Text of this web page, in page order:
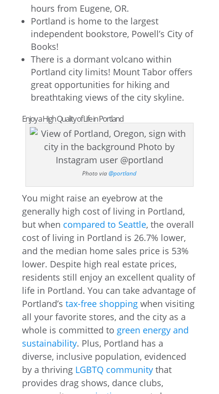
hours from Eugene, OR.
Portland is home to the largest
independent bookstore, Powell’s City of
Books!
There is a dormant volcano within
Portland city limits! Mount Tabor offers
great opportunities for hiking and
breathtaking views of the city skyline.
Enjoy a High Quality of Life in Portland
Photo via@portland
You might raise an eyebrow at the
generally high cost of living in Portland,
but when compared to Seattle, the overall
cost of living in Portland is 26.7% lower,
and the median home sales price is 53%
lower. Despite high real estate prices,
residents still enjoy an excellent quality of
life in Portland. You can take advantage of
Portland’s tax-free shoppingwhen visiting
all your favorite stores, and the city as a
whole is committed to green energy and
sustainability. Plus, Portland has a
diverse, inclusive population, evidenced
by a thriving LGBTQ communitythat
provides drag shows, dance clubs,